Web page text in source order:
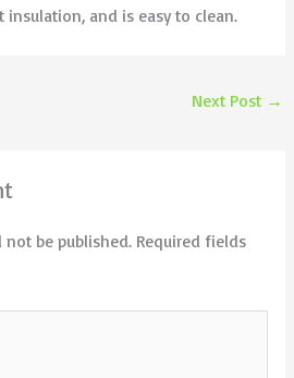
insulation, and is easy to clean.
Next Post →
be published. Required fields